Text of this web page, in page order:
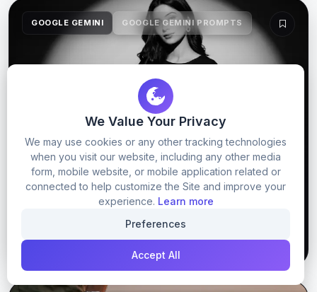
GOOGLE GEMINI GOOGLE GEMINI PROMPTS
Dark Image Prompt For Gemini 2026
We Value Your Privacy
We may use cookies or any other tracking technologies
when you visit our website, including any other media
form, mobile website, or mobile application related or
connected to help customize the Site and improve your
experience. Learn more
Preferences
Accept All